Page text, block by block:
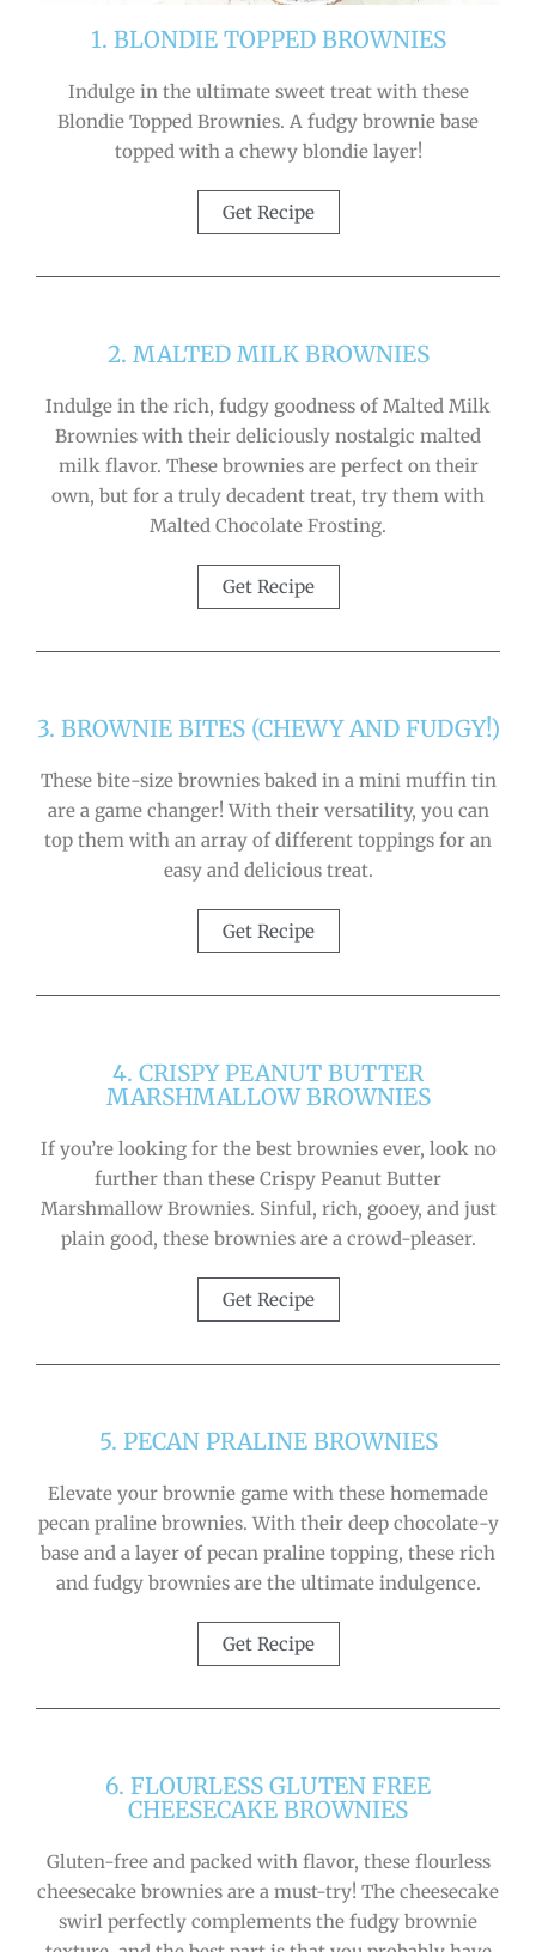
1. BLONDIE TOPPED BROWNIES
Indulge in the ultimate sweet treat with these
Blondie Topped Brownies. A fudgy brownie base
topped with a chewy blondie layer!
Get Recipe
2. MALTED MILK BROWNIES
Indulge in the rich, fudgy goodness of Malted Milk
Brownies with their deliciously nostalgic malted
milk flavor. These brownies are perfect on their
own, but for a truly decadent treat, try them with
Malted Chocolate Frosting.
Get Recipe
3. BROWNIE BITES (CHEWY AND FUDGY!)
These bite-size brownies baked in a mini muffin tin
are a game changer! With their versatility, you can
top them with an array of different toppings for an
easy and delicious treat.
Get Recipe
4. CRISPY PEANUT BUTTER
MARSHMALLOW BROWNIES
If you’re looking for the best brownies ever, look no
further than these Crispy Peanut Butter
Marshmallow Brownies. Sinful, rich, gooey, and just
plain good, these brownies are a crowd-pleaser.
Get Recipe
5. PECAN PRALINE BROWNIES
Elevate your brownie game with these homemade
pecan praline brownies. With their deep chocolate-y
base and a layer of pecan praline topping, these rich
and fudgy brownies are the ultimate indulgence.
Get Recipe
6. FLOURLESS GLUTEN FREE
CHEESECAKE BROWNIES
Gluten-free and packed with flavor, these flourless
cheesecake brownies are a must-try! The cheesecake
swirl perfectly complements the fudgy brownie